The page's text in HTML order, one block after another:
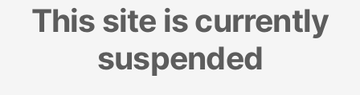
This site is currently
suspended